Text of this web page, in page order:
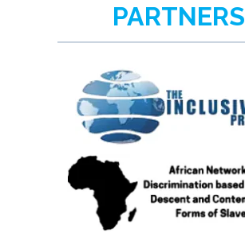
PARTNERS